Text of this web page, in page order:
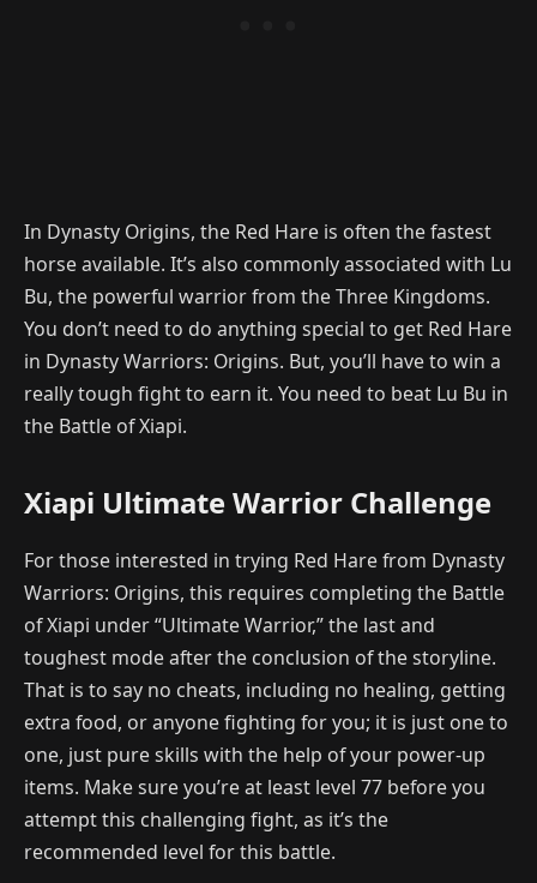
In Dynasty Origins, the Red Hare is often the fastest
horse available. It’s also commonly associated with Lu
Bu, the powerful warrior from the Three Kingdoms.
You don’t need to do anything special to get Red Hare
in Dynasty Warriors: Origins. But, you’ll have to win a
really tough fight to earn it. You need to beat Lu Bu in
the Battle of Xiapi.
Xiapi Ultimate Warrior Challenge
For those interested in trying Red Hare from Dynasty
Warriors: Origins, this requires completing the Battle
of Xiapi under “Ultimate Warrior,” the last and
toughest mode after the conclusion of the storyline.
That is to say no cheats, including no healing, getting
extra food, or anyone fighting for you; it is just one to
one, just pure skills with the help of your power-up
items. Make sure you’re at least level 77 before you
attempt this challenging fight, as it’s the
recommended level for this battle.